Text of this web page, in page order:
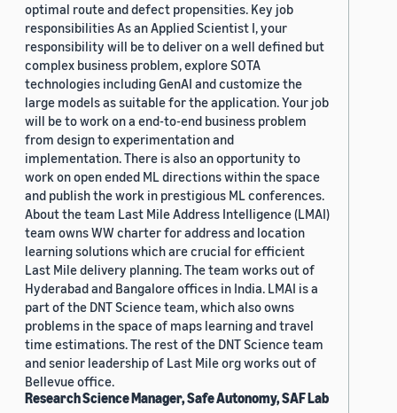
optimal route and defect propensities. Key job
responsibilities As an Applied Scientist I, your
responsibility will be to deliver on a well defined but
complex business problem, explore SOTA
technologies including GenAI and customize the
large models as suitable for the application. Your job
will be to work on a end-to-end business problem
from design to experimentation and
implementation. There is also an opportunity to
work on open ended ML directions within the space
and publish the work in prestigious ML conferences.
About the team Last Mile Address Intelligence (LMAI)
team owns WW charter for address and location
learning solutions which are crucial for efficient
Last Mile delivery planning. The team works out of
Hyderabad and Bangalore offices in India. LMAI is a
part of the DNT Science team, which also owns
problems in the space of maps learning and travel
time estimations. The rest of the DNT Science team
and senior leadership of Last Mile org works out of
Bellevue office.
Research Science Manager, Safe Autonomy, SAF Lab